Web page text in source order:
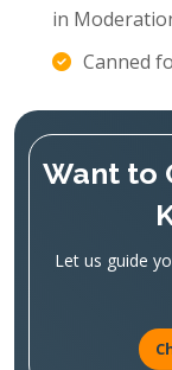
in
Canned
Want to
Let us guide